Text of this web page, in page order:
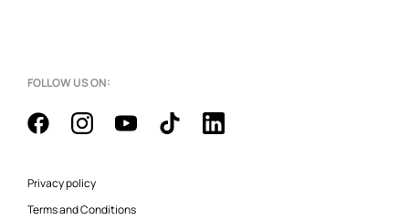
FOLLOW US ON:
Privacy policy
Terms and Conditions